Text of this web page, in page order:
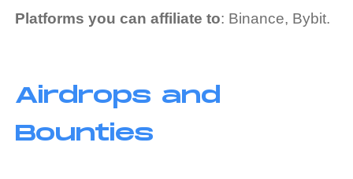
Platforms you can affiliate to: Binance, Bybit.
Airdrops and
Bounties